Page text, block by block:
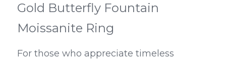
Gold Butterfly Fountain
Moissanite Ring
For those who appreciate timeless